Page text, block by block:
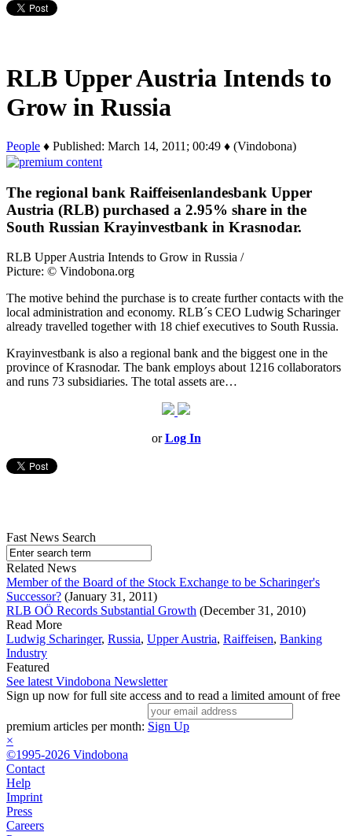
RLB Upper Austria Intends to
Grow in Russia
People ♦ Published: March 14, 2011; 00:49 ♦ (Vindobona)
The regional bank Raiffeisenlandesbank Upper
Austria (RLB) purchased a 2.95% share in the
South Russian Krayinvestbank in Krasnodar.
RLB Upper Austria Intends to Grow in Russia /
Picture: © Vindobona.org
The motive behind the purchase is to create further contacts with the
local administration and economy. RLB´s CEO Ludwig Scharinger
already travelled together with 18 chief executives to South Russia.
Krayinvestbank is also a regional bank and the biggest one in the
province of Krasnodar. The bank employs about 1216 collaborators
and runs 73 subsidiaries. The total assets are…
orLog In
Fast News Search
Related News
Member of the Board of the Stock Exchange to be Scharinger's
Successor? (January 31, 2011)
RLB OÖ Records Substantial Growth (December 31, 2010)
Read More
Ludwig Scharinger, Russia, Upper Austria, Raiffeisen, Banking
Industry
Featured
See latest Vindobona Newsletter
Sign up now for full site access and to read a limited amount of free
premium articles per month: Sign Up
×
©1995-2026 Vindobona
Contact
Help
Imprint
Press
Careers